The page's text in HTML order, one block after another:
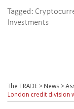
Tagged:
Investments
The TRADE > News >
London credit division